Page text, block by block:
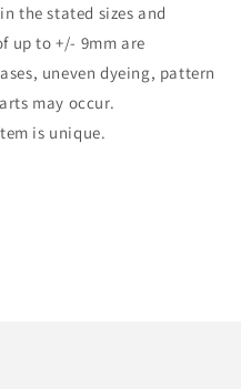
the stated sizes and
up to +/- 9mm are
uneven dyeing, pattern
may occur.
is unique.